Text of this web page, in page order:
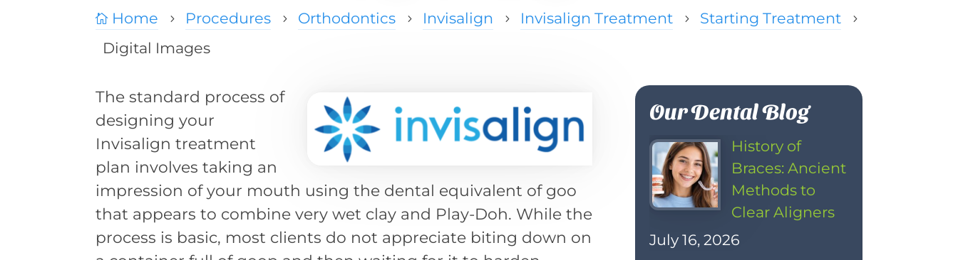
 Home 5 Procedures 5 Orthodontics 5 Invisalign 5 Invisalign Treatment 5 Starting Treatment 5
Digital Images
The standard process of
designing your
Invisalign treatment
plan involves taking an
impression of your mouth using the dental equivalent of goo
that appears to combine very wet clay and Play-Doh. While the
process is basic, most clients do not appreciate biting down on
Our Dental Blog
History of
Braces: Ancient
Methods to
Clear Aligners
July 16, 2026